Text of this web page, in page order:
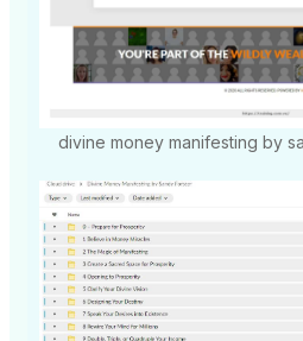
divine money manifesting by